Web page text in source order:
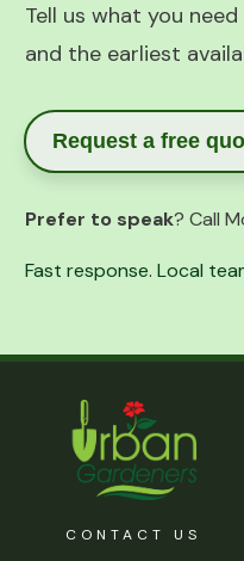
Tell us what you
and the earliest
Request a free
Prefer to speak? Call
Fast response. Local
CONTACT US